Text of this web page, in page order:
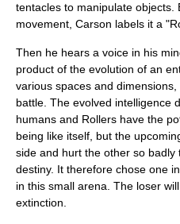
tentacles to manipulate objects.
movement, Carson labels it a
Then he hears a voice in his
product of the evolution of an
various spaces and
battle. The evolved intelligence
humans and Rollers have the
being like itself, but the
side and hurt the other so
destiny. It therefore chose one
in this small arena. The loser
extinction.